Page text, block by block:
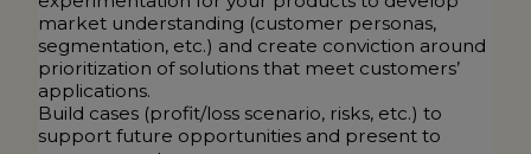
market understanding (customer personas,
segmentation, etc.) and create conviction around
prioritization of solutions that meet customers’
applications.
Build cases (profit/loss scenario, risks, etc.) to
support future opportunities and present to